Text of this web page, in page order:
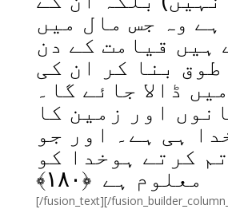
ہے وہ جس مال میں
ہیں قیامت کے دن
بنا کر ان کی
ڈالا جائے گا۔
اور زمین کا
ہی ہے۔ اور جو
کرتے ہوخدا کو
معلوم ہے ﴿۱۸۰﴾
[/fusion_text][/